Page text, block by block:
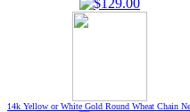
14k Yellow or White Gold Round Wheat Chain